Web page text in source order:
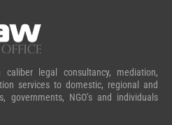
legal consultancy, mediation,
services to domestic, regional and
governments, NGO’s and individuals